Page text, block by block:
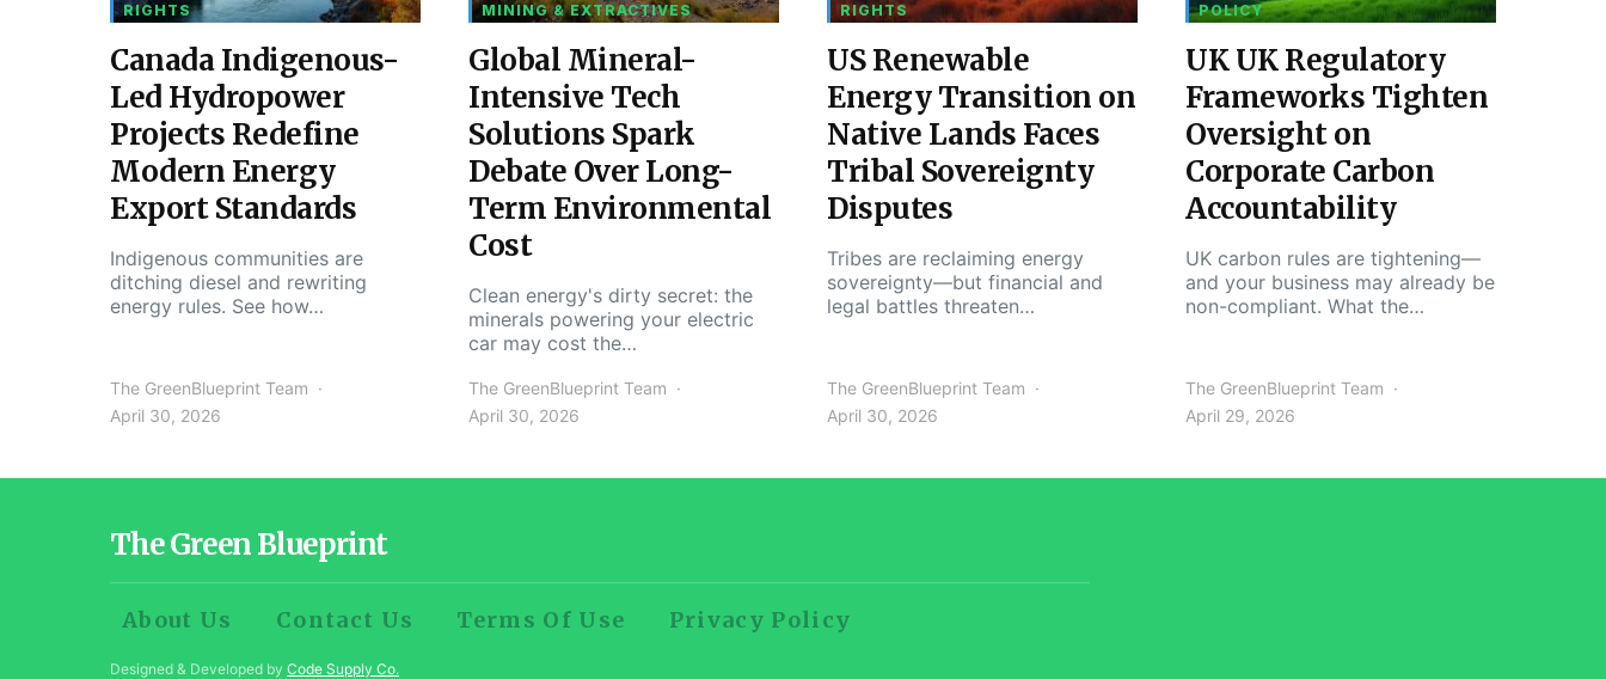
RIGHTS
Canada Indigenous-
Led Hydropower
Projects Redefine
Modern Energy
Export Standards
Indigenous communities are
ditching diesel and rewriting
energy rules. See how…
The GreenBlueprint Team
April 30, 2026
MINING & EXTRACTIVES
Global Mineral-
Intensive Tech
Solutions Spark
Debate Over Long-
Term Environmental
Cost
Clean energy's dirty secret: the
minerals powering your electric
car may cost the…
The GreenBlueprint Team
April 30, 2026
RIGHTS
US Renewable
Energy Transition on
Native Lands Faces
Tribal Sovereignty
Disputes
Tribes are reclaiming energy
sovereignty—but financial and
legal battles threaten…
The GreenBlueprint Team
April 30, 2026
POLICY
UK UK Regulatory
Frameworks Tighten
Oversight on
Corporate Carbon
Accountability
UK carbon rules are tightening—
and your business may already be
non-compliant. What the…
The GreenBlueprint Team
April 29, 2026
The Green Blueprint
About Us Contact Us Terms Of Use Privacy Policy
Designed & Developed by Code Supply Co.